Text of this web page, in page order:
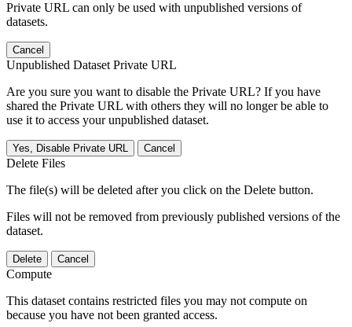
Private URL can only be used with unpublished versions of
datasets.
Cancel
Unpublished Dataset Private URL
Are you sure you want to disable the Private URL? If you have
shared the Private URL with others they will no longer be able to
use it to access your unpublished dataset.
Yes, Disable Private URL Cancel
Delete Files
The file(s) will be deleted after you click on the Delete button.
Files will not be removed from previously published versions of the
dataset.
Delete Cancel
Compute
This dataset contains restricted files you may not compute on
because you have not been granted access.